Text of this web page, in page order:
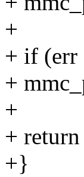
+
+ if
+
+
+
+}